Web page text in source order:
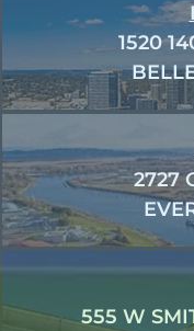
1520
2727
555 W